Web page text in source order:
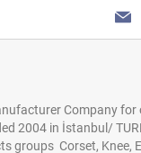
Company
2004 in İstanbul/
groups Corset, Knee,